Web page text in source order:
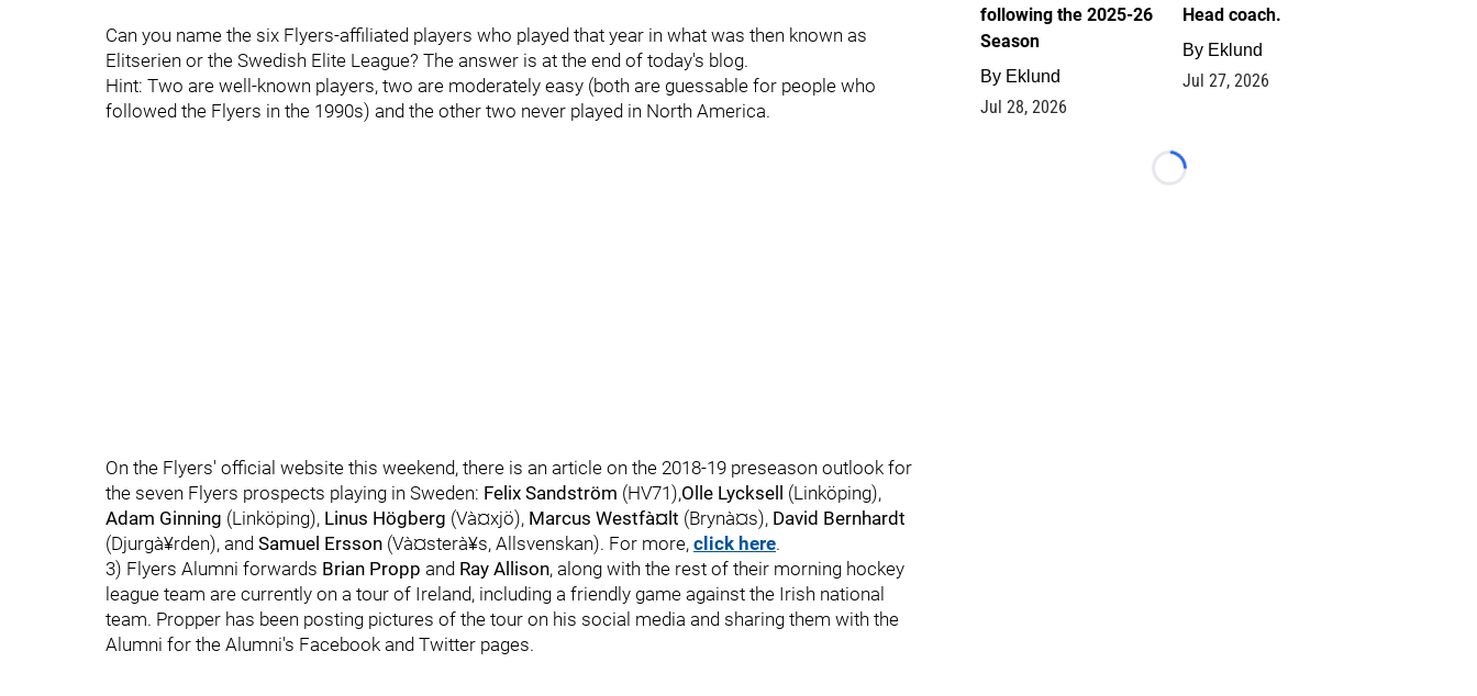
Can you name the six Flyers-affiliated players who played that year in what was then known as
Elitserien or the Swedish Elite League? The answer is at the end of today's blog.
Hint: Two are well-known players, two are moderately easy (both are guessable for people who
followed the Flyers in the 1990s) and the other two never played in North America.
On the Flyers' official website this weekend, there is an article on the 2018-19 preseason outlook for
the seven Flyers prospects playing in Sweden: Felix Sandström (HV71),Olle Lycksell
(Linköping),
Adam Ginning (Linköping), Linus Högberg (Và¤xjö), Marcus Westfà¤lt (Brynà¤s), David Bernhardt
(Djurgà¥rden), and Samuel Ersson (Và¤sterà¥s, Allsvenskan). For more, click here.
3) Flyers Alumni forwards Brian Propp and Ray Allison, along with the rest of their morning hockey
league team are currently on a tour of Ireland, including a friendly game against the Irish national
team. Propper has been posting pictures of the tour on his social media and sharing them with the
Alumni for the Alumni's Facebook and Twitter pages.
following the 2025-26
Season
By Eklund
Jul 28, 2026
Head coach.
By Eklund
Jul 27, 2026
Loading...